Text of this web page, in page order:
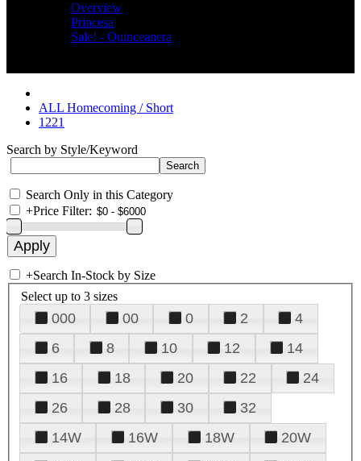
Overview
Princesa
Sale! - Quinceanera
ALL Homecoming / Short
1221
Search by Style/Keyword
Search Only in this Category
+Price Filter:
+Search In-Stock by Size
Select up to 3 sizes
000 00 0 2
4
6
8 10 12
14
16
18 20 22
24
26
28 30
32
14W
16W 18W
20W